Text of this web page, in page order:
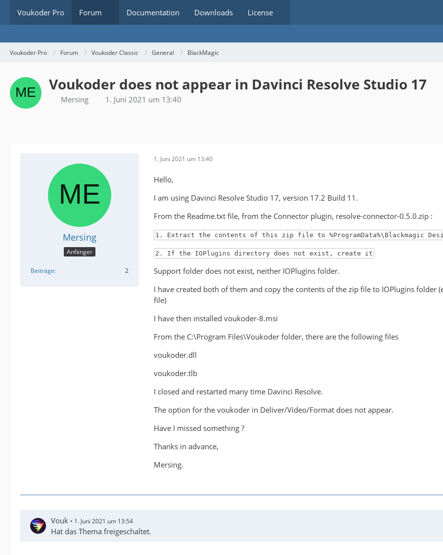
Voukoder Pro Forum Documentation Downloads License
Voukoder Pro Forum Voukoder Classic General BlackMagic
Voukoder does not appear in Davinci Resolve Studio 17
Mersing 1. Juni 2021 um 13:40
Mersing
Anfänger
Beiträge 2
1. Juni 2021 um 13:40
Hello,
I am using Davinci Resolve Studio 17, version 17.2 Build 11.
From the Readme.txt file, from the Connector plugin, resolve-connector-0.5.0.zip :
1. Extract the contents of this zip file to %ProgramData%\Blackmagic
2. If the IOPlugins directory does not exist, create it
Support folder does not exist, neither IOPlugins folder.
I have created both of them and copy the contents of the zip file to IOPlugins folder
file)
I have then installed voukoder-8.msi
From the C:\Program Files\Voukoder folder, there are the following files
voukoder.dll
voukoder.tlb
I closed and restarted many time Davinci Resolve.
The option for the voukoder in Deliver/Video/Format does not appear.
Have I missed something ?
Thanks in advance,
Mersing.
Vouk 1. Juni 2021 um 13:54
Hat das Thema freigeschaltet.